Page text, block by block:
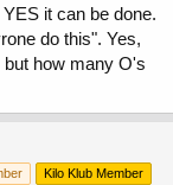
it can be done.
do this". Yes,
how many O's
Kilo Klub Member